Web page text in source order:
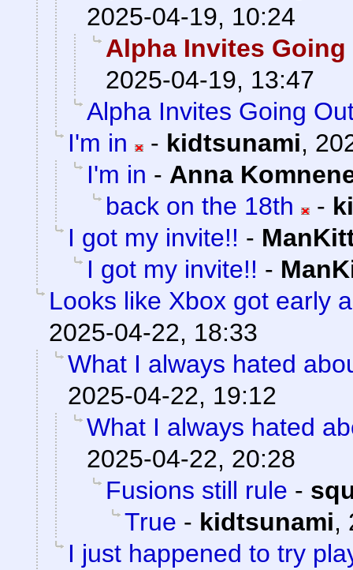
2025-04-19, 10:24
Alpha Invites Going
2025-04-19, 13:47
Alpha Invites Going
I'm in
- kidtsunami,
I'm in - Anna
back on the 18th
-
I got my invite!! -
I got my invite!! -
Looks like Xbox got early
2025-04-22, 18:33
What I always hated
2025-04-22, 19:12
What I always hated
2025-04-22, 20:28
Fusions still rule -
True - kidtsunami,
I just happened to try